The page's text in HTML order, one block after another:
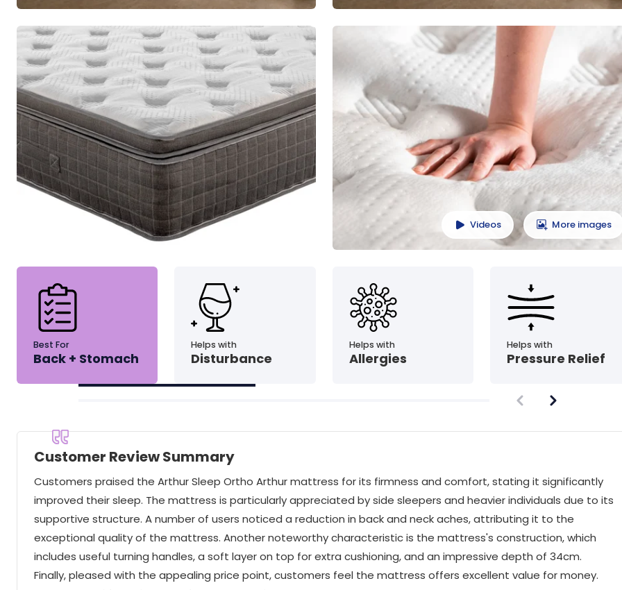
Videos More images
Best For
Back + Stomach
Helps with
Disturbance
Helps with
Allergies
Helps with
Pressure Relief
Customer Review Summary
Customers praised the Arthur Sleep Ortho Arthur mattress for its firmness and comfort, stating it significantly
improved their sleep. The mattress is particularly appreciated by side sleepers and heavier individuals due to its
supportive structure. A number of users noticed a reduction in back and neck aches, attributing it to the
exceptional quality of the mattress. Another noteworthy characteristic is the mattress's construction, which
includes useful turning handles, a soft layer on top for extra cushioning, and an impressive depth of 34cm.
Finally, pleased with the appealing price point, customers feel the mattress offers excellent value for money.